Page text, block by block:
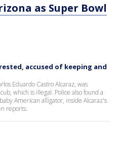
as Super Bowl
accused of keeping and
Eduardo Castro Alcaraz, was
which is illegal. Police also found a
American alligator, inside Alcaraz's
reports.